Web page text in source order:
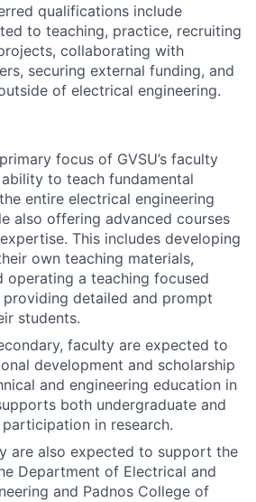
qualifications include
to teaching, practice, recruiting
collaborating with
securing external funding, and
of electrical engineering.
focus of GVSU’s faculty
to teach fundamental
entire electrical engineering
also offering advanced courses
This includes developing
own teaching materials,
operating a teaching focused
detailed and prompt
students.
faculty are expected to
development and scholarship
and engineering education in
both undergraduate and
in research.
are also expected to support the
Department of Electrical and
and Padnos College of